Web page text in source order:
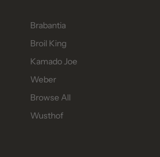
Brabantia
Broil King
Kamado Joe
Weber
Browse All
Wusthof